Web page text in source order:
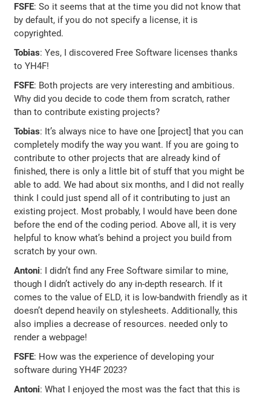
FSFE: So it seems that at the time you did not know that
by default, if you do not specify a license, it is
copyrighted.
Tobias: Yes, I discovered Free Software licenses thanks
to YH4F!
FSFE: Both projects are very interesting and ambitious.
Why did you decide to code them from scratch, rather
than to contribute existing projects?
Tobias: It’s always nice to have one [project] that you can
completely modify the way you want. If you are going to
contribute to other projects that are already kind of
finished, there is only a little bit of stuff that you might be
able to add. We had about six months, and I did not really
think I could just spend all of it contributing to just an
existing project. Most probably, I would have been done
before the end of the coding period. Above all, it is very
helpful to know what’s behind a project you build from
scratch by your own.
Antoni: I didn’t find any Free Software similar to mine,
though I didn’t actively do any in-depth research. If it
comes to the value of ELD, it is low-bandwith friendly as it
doesn’t depend heavily on stylesheets. Additionally, this
also implies a decrease of resources. needed only to
render a webpage!
FSFE: How was the experience of developing your
software during YH4F 2023?
Antoni: What I enjoyed the most was the fact that this is